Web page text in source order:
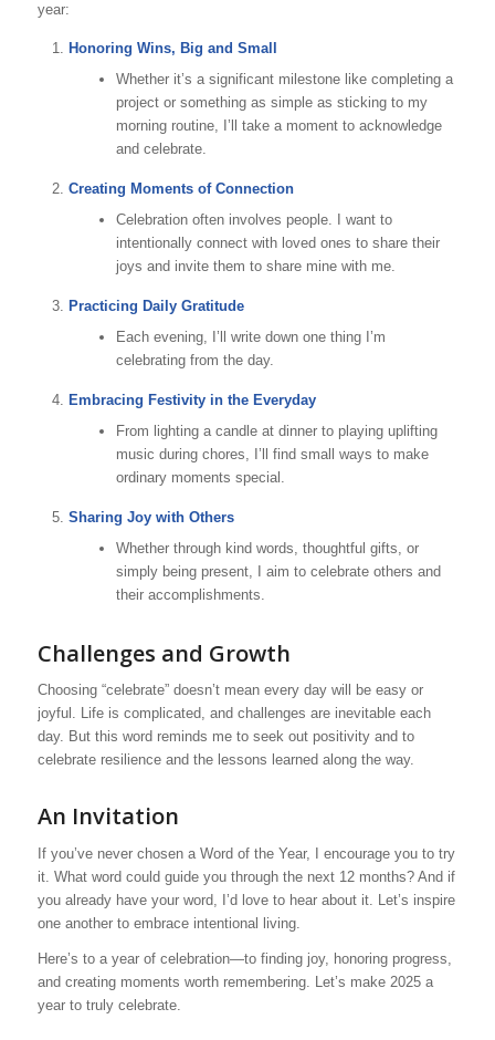
year:
Honoring Wins, Big and Small
Whether it’s a significant milestone like completing a
project or something as simple as sticking to my
morning routine, I’ll take a moment to acknowledge
and celebrate.
Creating Moments of Connection
Celebration often involves people. I want to
intentionally connect with loved ones to share their
joys and invite them to share mine with me.
Practicing Daily Gratitude
Each evening, I’ll write down one thing I’m
celebrating from the day.
Embracing Festivity in the Everyday
From lighting a candle at dinner to playing uplifting
music during chores, I’ll find small ways to make
ordinary moments special.
Sharing Joy with Others
Whether through kind words, thoughtful gifts, or
simply being present, I aim to celebrate others and
their accomplishments.
Challenges and Growth
Choosing “celebrate” doesn’t mean every day will be easy or
joyful. Life is complicated, and challenges are inevitable each
day. But this word reminds me to seek out positivity and to
celebrate resilience and the lessons learned along the way.
An Invitation
If you’ve never chosen a Word of the Year, I encourage you to try
it. What word could guide you through the next 12 months? And if
you already have your word, I’d love to hear about it. Let’s inspire
one another to embrace intentional living.
Here’s to a year of celebration—to finding joy, honoring progress,
and creating moments worth remembering. Let’s make 2025 a
year to truly celebrate.